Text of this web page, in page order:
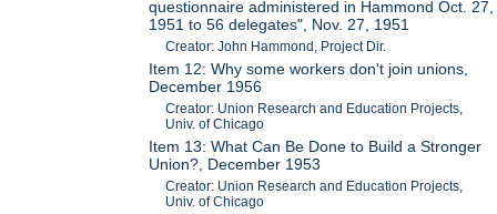
questionnaire administered in Hammond Oct. 27,
1951 to 56 delegates", Nov. 27, 1951
Creator: John Hammond, Project Dir.
Item 12: Why some workers don't join unions,
December 1956
Creator: Union Research and Education Projects,
Univ. of Chicago
Item 13: What Can Be Done to Build a Stronger
Union?, December 1953
Creator: Union Research and Education Projects,
Univ. of Chicago